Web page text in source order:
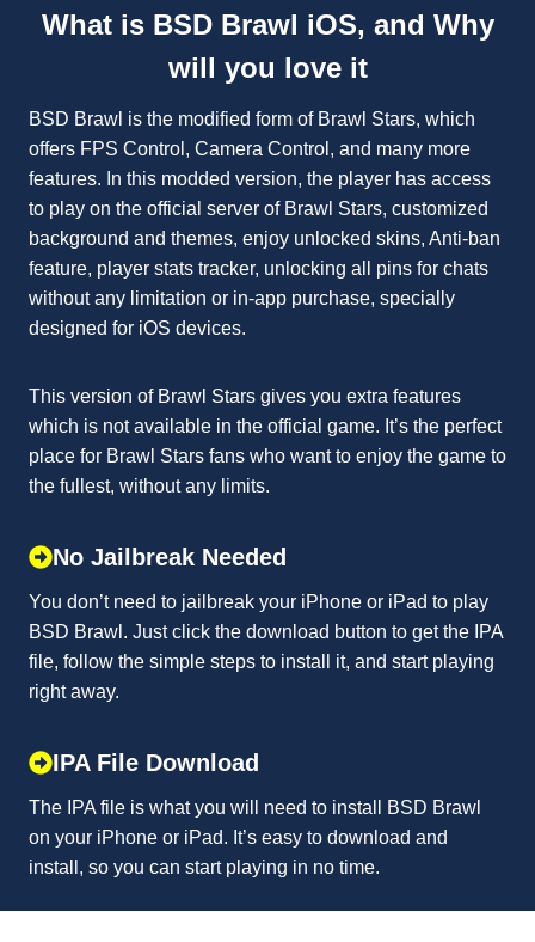
What is BSD Brawl iOS, and Why
will you love it
BSD Brawl is the modified form of Brawl Stars, which
offers FPS Control, Camera Control, and many more
features. In this modded version, the player has access
to play on the official server of Brawl Stars, customized
background and themes, enjoy unlocked skins, Anti-ban
feature, player stats tracker, unlocking all pins for chats
without any limitation or in-app purchase, specially
designed for iOS devices.
This version of Brawl Stars gives you extra features
which is not available in the official game. It’s the perfect
place for Brawl Stars fans who want to enjoy the game to
the fullest, without any limits.
No Jailbreak Needed
You don’t need to jailbreak your iPhone or iPad to play
BSD Brawl. Just click the download button to get the IPA
file, follow the simple steps to install it, and start playing
right away.
IPA File Download
The IPA file is what you will need to install BSD Brawl
on your iPhone or iPad. It’s easy to download and
install, so you can start playing in no time.